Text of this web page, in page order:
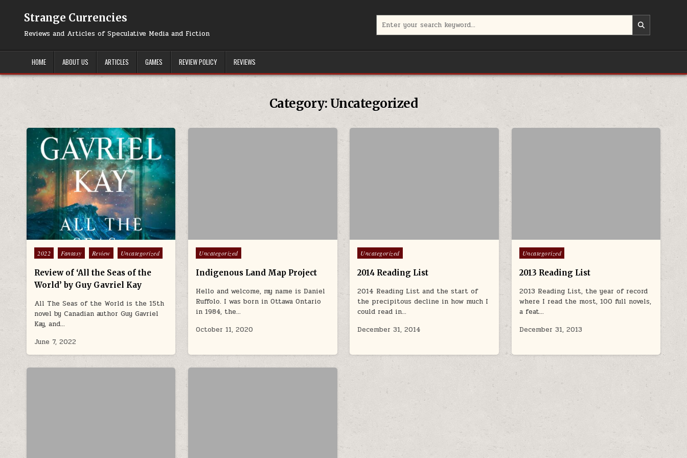
Strange Currencies
Reviews and Articles of Speculative Media and Fiction
HOME ABOUT US ARTICLES GAMES REVIEW POLICY REVIEWS
Category: Uncategorized
Posted in
2022 Fantasy Review Uncategorized
Review of ‘All the Seas of the
World’ by Guy Gavriel Kay
All The Seas of the World is the 15th
novel by Canadian author Guy Gavriel
Kay, and…
June 7, 2022
Posted in
Uncategorized
Indigenous Land Map Project
Hello and welcome, my name is Daniel
Ruffolo. I was born in Ottawa Ontario
in 1984, the…
October 11, 2020
Posted in
Uncategorized
2014 Reading List
2014 Reading List and the start of
the precipitous decline in how much I
could read in…
December 31, 2014
Posted in
Uncategorized
2013 Reading List
2013 Reading List, the year of record
where I read the most, 100 full novels,
a feat…
December 31, 2013